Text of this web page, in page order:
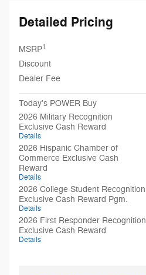
Detailed Pricing
MSRP1
Discount
Dealer Fee
Today's POWER Buy
2026 Military Recognition
Exclusive Cash Reward
Details
2026 Hispanic Chamber of
Commerce Exclusive Cash
Reward
Details
2026 College Student Recognition
Exclusive Cash Reward Pgm.
Details
2026 First Responder Recognition
Exclusive Cash Reward
Details